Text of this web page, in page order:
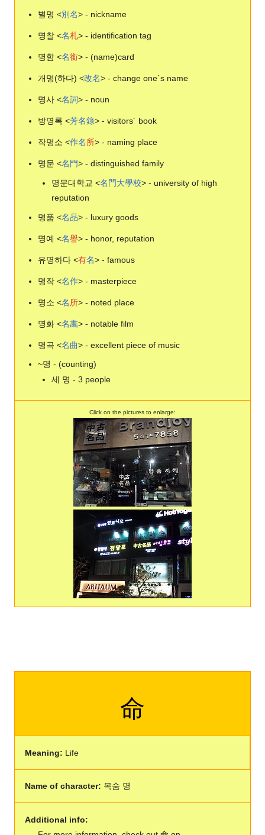
별명 <別名> - nickname
명찰 <名札> - identification tag
명함 <名銜> - (name)card
개명(하다) <改名> - change one´s name
명사 <名詞> - noun
방명록 <芳名錄> - visitors´ book
작명소 <作名所> - naming place
명문 <名門> - distinguished family
명문대학교 <名 門大學校> - university of high
reputation
명품 <名品> - luxury goods
명예 <名譽> - honor, reputation
유명하다 <有名> - famous
명작 <名作> - masterpiece
명소 <名所> - noted place
명화 <名畵> - notable film
명곡 <名曲> - excellent piece of music
~명 - (counting)
세 명 - 3 people
Click on the pictures to enlarge:
命
Meaning: Life
Name of character: 목숨 명
Additional info: